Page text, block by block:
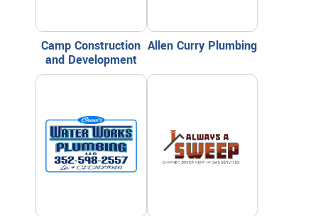
Camp Construction
and Development
Allen Curry Plumbing